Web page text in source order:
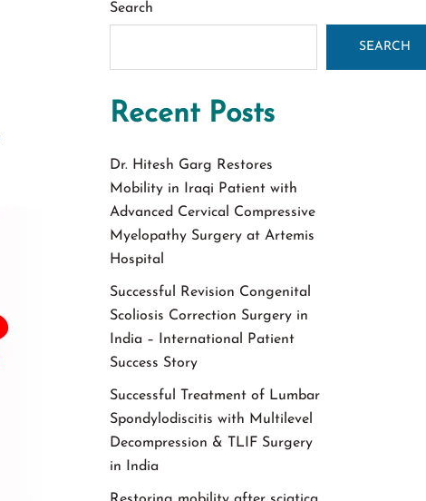
Search
SEARCH
Recent Posts
Dr. Hitesh Garg Restores
Mobility in Iraqi Patient with
Advanced Cervical Compressive
Myelopathy Surgery at Artemis
Hospital
Successful Revision Congenital
Scoliosis Correction Surgery in
India – International Patient
Success Story
Successful Treatment of Lumbar
Spondylodiscitis with Multilevel
Decompression & TLIF Surgery
in India